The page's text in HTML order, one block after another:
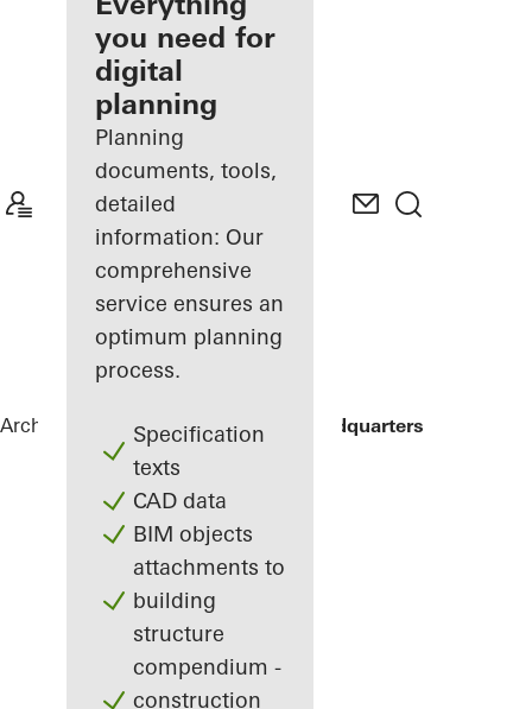
Discover
My
Workplace
you need for
digital
planning
Planning
documents, tools,
detailed
information: Our
comprehensive
service ensures an
optimum planning
process.
Specification
texts
CAD data
BIM objects
attachments to
building
structure
compendium -
construction
Architects ReferencesING Group Headquarters